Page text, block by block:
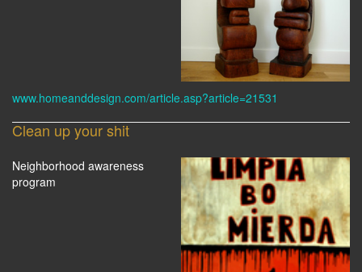
www.homeanddesign.com/article.asp?article=21531
Clean up your shit
Neighborhood awareness
program